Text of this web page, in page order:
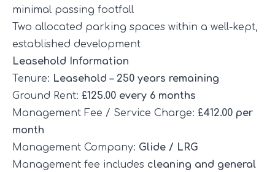
minimal passing footfall
Two allocated parking spaces within a well-kept,
established development
Leasehold Information
Tenure: Leasehold – 250 years remaining
Ground Rent: £125.00 every 6 months
Management Fee / Service Charge: £412.00 per
month
Management Company: Glide / LRG
Management fee includes cleaning and general